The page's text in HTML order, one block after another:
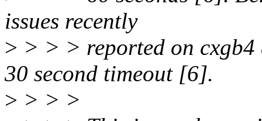
issues recently
> > > > reported on cxgb4
30 second timeout [6].
> > > >